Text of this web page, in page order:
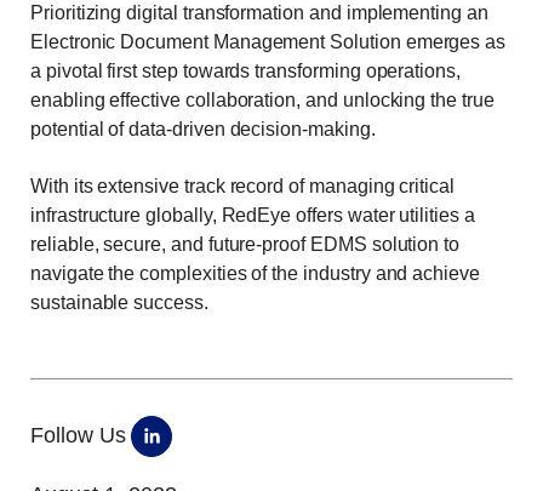
Prioritizing digital transformation and implementing an
Electronic Document Management Solution emerges as
a pivotal first step towards transforming operations,
enabling effective collaboration, and unlocking the true
potential of data-driven decision-making.
With its extensive track record of managing critical
infrastructure globally, RedEye offers water utilities a
reliable, secure, and future-proof EDMS solution to
navigate the complexities of the industry and achieve
sustainable success.
Follow Us